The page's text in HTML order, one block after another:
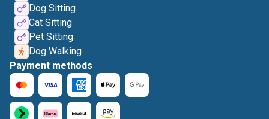
Dog Sitting
Cat Sitting
Pet Sitting
Dog Walking
Payment methods